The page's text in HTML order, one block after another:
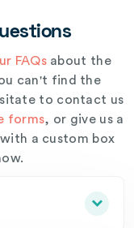
FAQsabout the
can't find the
to contact us
forms, or give us a
a custom box